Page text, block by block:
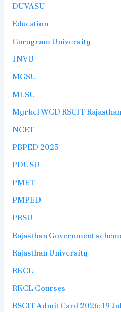
DUVASU
Education
Gurugram University
JNVU
MGSU
MLSU
Myrkcl WCD RSCIT Rajasthan
NCET
PBPED 2025
PDUSU
PMET
PMPED
PRSU
Rajasthan Government
Rajasthan University
RKCL
RKCL Courses
RSCIT Admit Card 2026: 19